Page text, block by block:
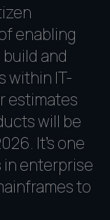
enabling
and
within IT-
estimates
will be
It's one
enterprise
to